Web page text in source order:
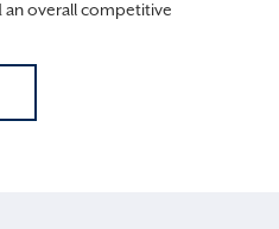
an overall competitive